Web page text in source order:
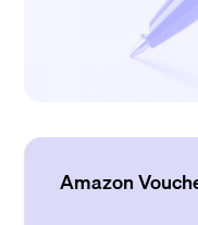
Amazon